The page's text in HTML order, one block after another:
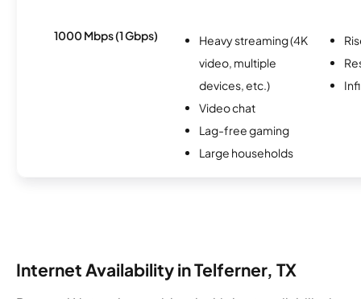
1000 Mbps (1 Gbps)
Heavy streaming (4K
video, multiple
devices, etc.)
Video chat
Lag-free gaming
Large households
Internet Availability in Telferner, TX